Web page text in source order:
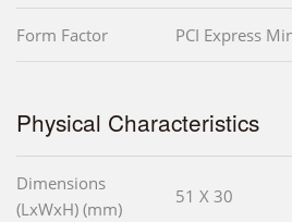
Form Factor PCI Express
Physical Characteristics
Dimensions
(LxWxH) (mm)
51 X 30